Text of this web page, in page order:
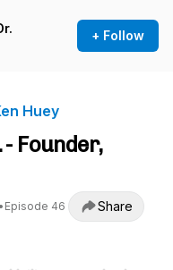
+ Follow
Huey
- Founder,
• Episode 46 Share